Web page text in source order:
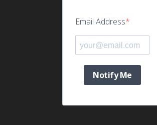
Email Address
Notify Me